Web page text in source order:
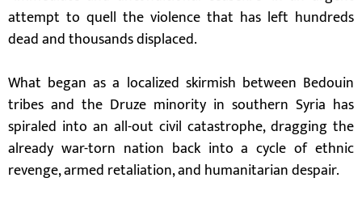
attempt to quell the violence that has left hundreds
dead and thousands displaced.
What began as a localized skirmish between Bedouin
tribes and the Druze minority in southern Syria has
spiraled into an all-out civil catastrophe, dragging the
already war-torn nation back into a cycle of ethnic
revenge, armed retaliation, and humanitarian despair.